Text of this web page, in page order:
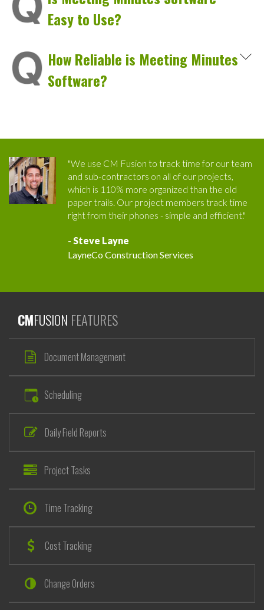
Easy to Use?
How Reliable is Meeting Minutes
Software?
"We use CM Fusion to track time for our team
and sub-contractors on all of our projects,
which is 110% more organized than the old
paper trails. Our project members track time
right from their phones - simple and efficient."
- Steve Layne
LayneCo Construction Services
CMFUSION FEATURES
Document Management
Scheduling
Daily Field Reports
Project Tasks
Time Tracking
Cost Tracking
Change Orders